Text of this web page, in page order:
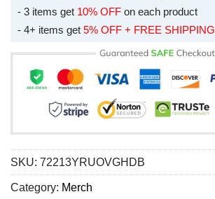
- 3 items get 10% OFF on each product
- 4+ items get 5% OFF + FREE SHIPPING
SKU: 72213YRUOVGHDB
Category: Merch